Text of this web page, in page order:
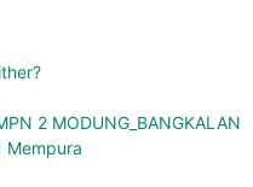
2 MODUNG_BANGKALAN
Mempura